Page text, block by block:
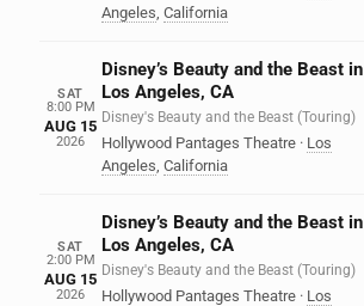
Angeles, California
SAT
8:00 PM
AUG 15
2026
Disney’s Beauty and the Beast in
Los Angeles, CA
Disney's Beauty and the Beast (Touring)
Hollywood Pantages Theatre · Los
Angeles, California
SAT
2:00 PM
AUG 15
2026
Disney’s Beauty and the Beast in
Los Angeles, CA
Disney's Beauty and the Beast (Touring)
Hollywood Pantages Theatre · Los